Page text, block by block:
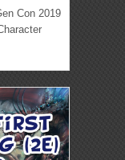
Con 2019